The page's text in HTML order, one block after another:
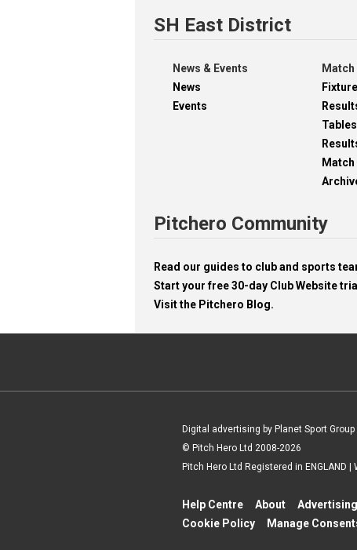
SH East District
News & Events
News
Events
Match
Tables
Pitchero Community
Read our guides to club and sports
Start your free 30-day Club Website
Visit the Pitchero Blog.
Digital advertising by Planet Sport Group
© Pitch Hero Ltd 2008-2026
Pitch Hero Ltd Registered in ENGLAND
Help Centre About Advertising
Cookie Policy
Manage